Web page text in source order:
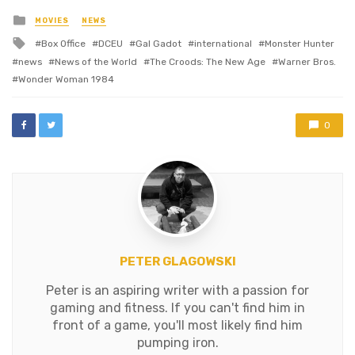
Posted
in
MOVIES NEWS
Tagged
with
Box Office DCEU Gal Gadot international
Monster Hunter
news
News of the World The Croods: The New Age
Warner Bros.
Wonder Woman 1984
0
PETER GLAGOWSKI
Peter is an aspiring writer with a passion for
gaming and fitness. If you can't find him in
front of a game, you'll most likely find him
pumping iron.